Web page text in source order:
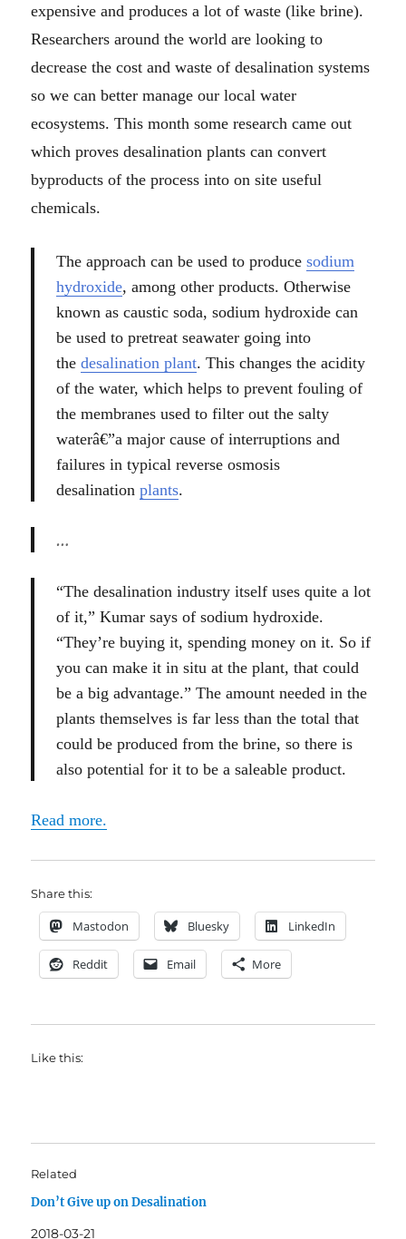
expensive and produces a lot of waste (like brine).
Researchers around the world are looking to
decrease the cost and waste of desalination systems
so we can better manage our local water
ecosystems. This month some research came out
which proves desalination plants can convert
byproducts of the process into on site useful
chemicals.
The approach can be used to produce sodium
hydroxide, among other products. Otherwise
known as caustic soda, sodium hydroxide can
be used to pretreat seawater going into
the desalination plant. This changes the acidity
of the water, which helps to prevent fouling of
the membranes used to filter out the salty
waterâ€”a major cause of interruptions and
failures in typical reverse osmosis
desalination plants.
…
“The desalination industry itself uses quite a lot
of it,” Kumar says of sodium hydroxide.
“They’re buying it, spending money on it. So if
you can make it in situ at the plant, that could
be a big advantage.” The amount needed in the
plants themselves is far less than the total that
could be produced from the brine, so there is
also potential for it to be a saleable product.
Read more.
Share this:
Mastodon Bluesky LinkedIn
Reddit Email More
Like this:
Related
Don’t Give up on Desalination
2018-03-21